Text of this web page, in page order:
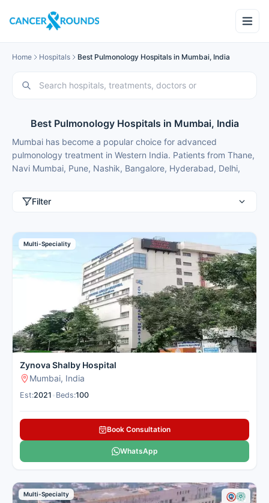
Home Hospitals Best Pulmonology Hospitals in Mumbai, India
Best Pulmonology Hospitals in Mumbai, India
Mumbai has become a popular choice for advanced
pulmonology treatment in Western India. Patients from Thane,
Navi Mumbai, Pune, Nashik, Bangalore, Hyderabad, Delhi,
Ethiopia choose Mumbai for best pulmonology treatment
and treatment costs that are typically 50-70% lower than in
major metros.
These pulmonology hospitals in Mumbai use the latest
technology and offer quick relief for patients from nearby
cities. Cancer Rounds connects you with the best lung centres
in Mumbai for domestic and international patients seeking
pulmonology treatment.
Here is our carefully selected list of the best Pulmonology
Hospitals in Mumbai for patients seeking pulmonology
treatment.
Filter
Multi-Speciality
Zynova Shalby Hospital
Mumbai, India
Est:2021 Beds:100
Book Consultation
WhatsApp
Multi-Specialty